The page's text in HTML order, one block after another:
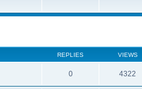
REPLIES VIEWS
0 4322